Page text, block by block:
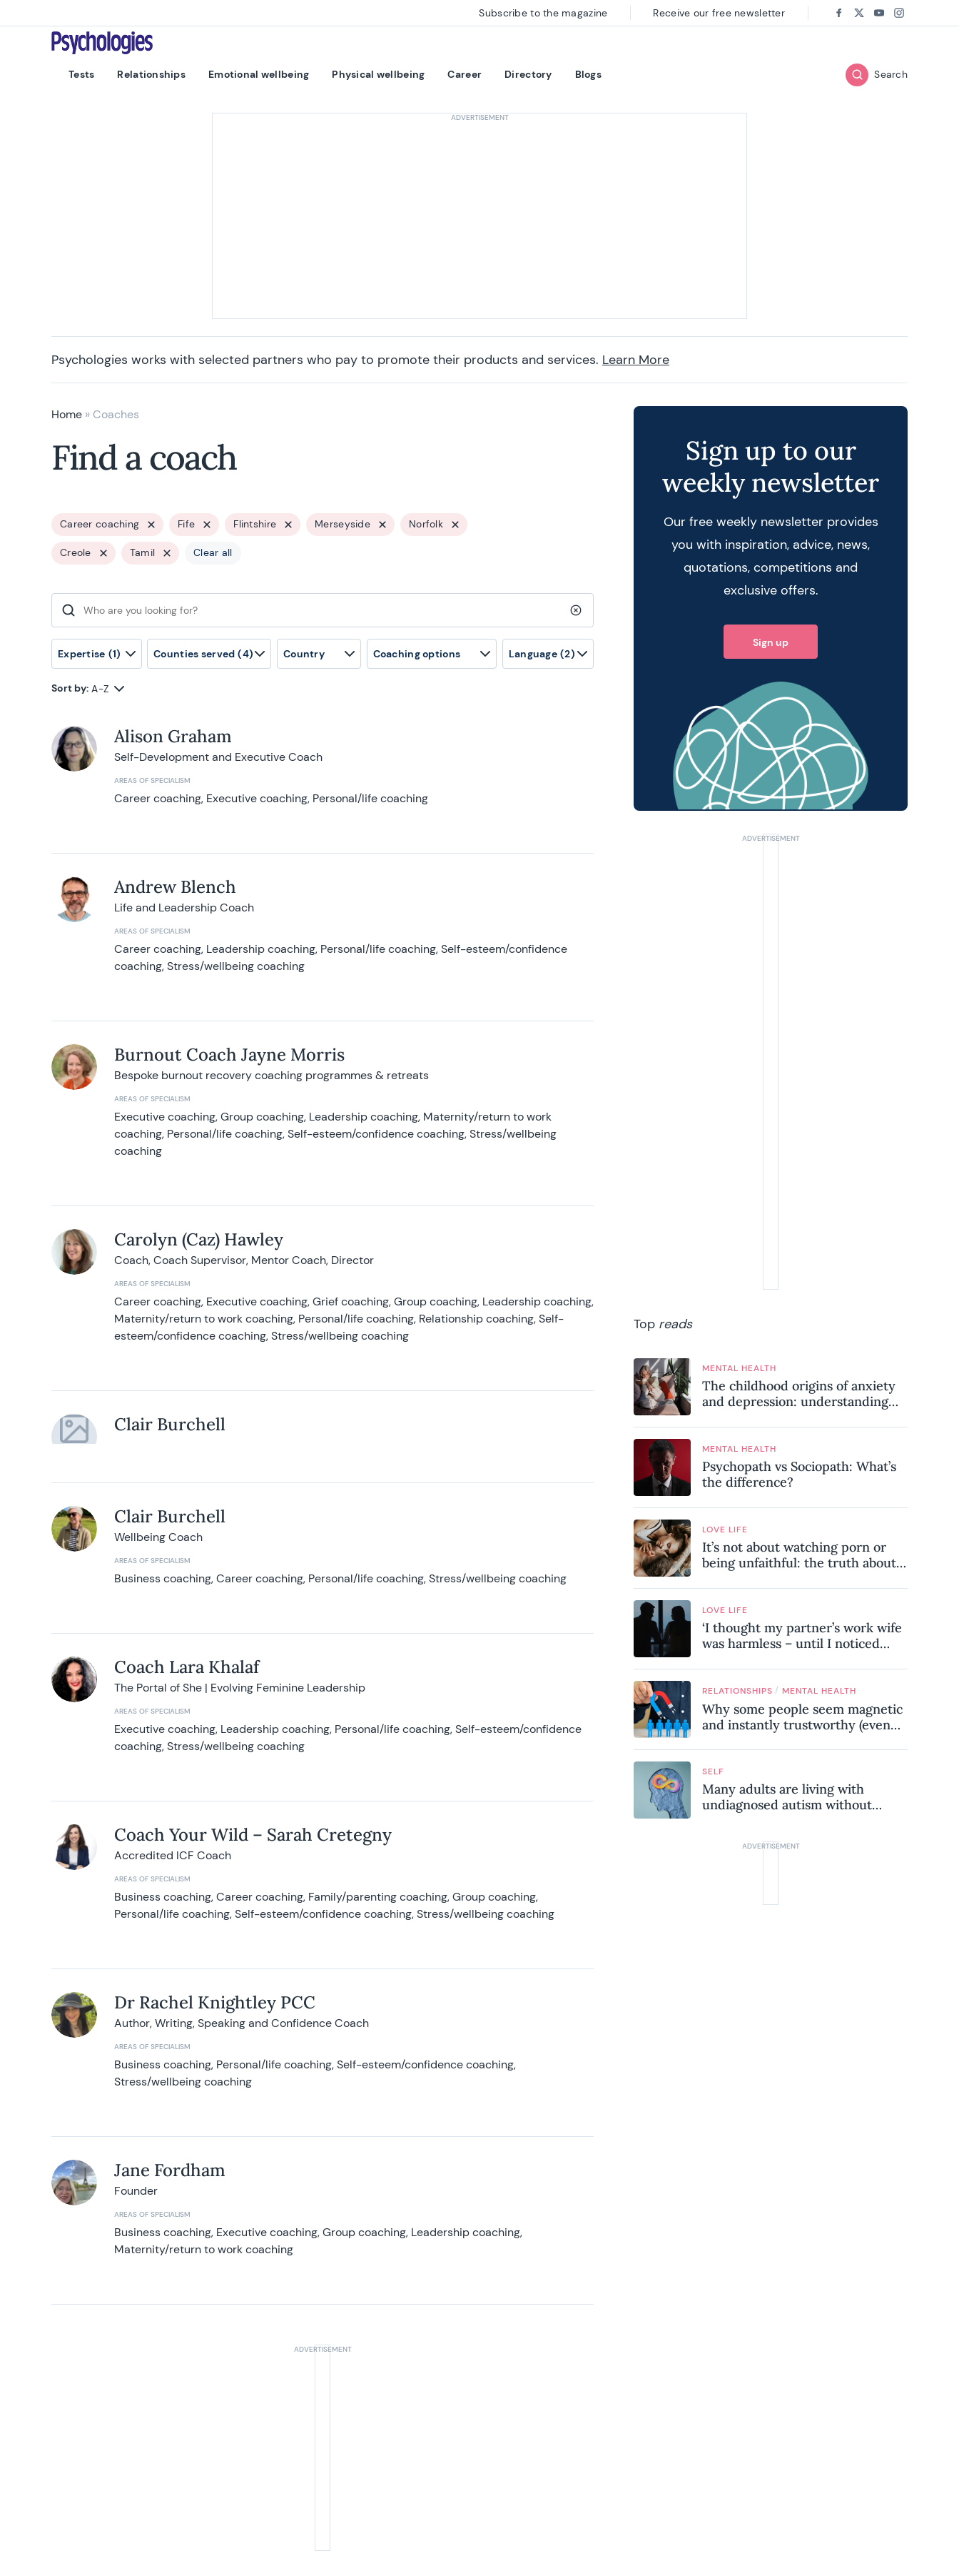
Psychologies
Tests Relationships Emotional wellbeing Physical wellbeing Career Directory Blogs Search
Subscribe to the magazine Receive our free newsletter Follow us on:
Facebook
TwitterYoutube
Instagram
Psychologies works with selected partners who pay to promote their products and services. Learn More
Home » Coaches
Find a coach
Career coaching Fife Flintshire Merseyside Norfolk
Creole Tamil Clear all
Search for: Clear search query
Expertise (1) Counties served (4) Country Coaching options Language (2)
Sort by: A-Z
Alison Graham
Self-Development and Executive Coach
AREAS OF SPECIALISM
Career coaching, Executive coaching, Personal/life coaching
Andrew Blench
Life and Leadership Coach
AREAS OF SPECIALISM
Career coaching, Leadership coaching, Personal/life coaching, Self-esteem/confidence
coaching, Stress/wellbeing coaching
Burnout Coach Jayne Morris
Bespoke burnout recovery coaching programmes & retreats
AREAS OF SPECIALISM
Executive coaching, Group coaching, Leadership coaching, Maternity/return to work
coaching, Personal/life coaching, Self-esteem/confidence coaching, Stress/wellbeing
coaching
Carolyn (Caz) Hawley
Coach, Coach Supervisor, Mentor Coach, Director
AREAS OF SPECIALISM
Career coaching, Executive coaching, Grief coaching, Group coaching, Leadership coaching,
Maternity/return to work coaching, Personal/life coaching, Relationship coaching, Self-
esteem/confidence coaching, Stress/wellbeing coaching
Clair Burchell
Clair Burchell
Wellbeing Coach
AREAS OF SPECIALISM
Business coaching, Career coaching, Personal/life coaching, Stress/wellbeing coaching
Coach Lara Khalaf
The Portal of She | Evolving Feminine Leadership
AREAS OF SPECIALISM
Executive coaching, Leadership coaching, Personal/life coaching, Self-esteem/confidence
coaching, Stress/wellbeing coaching
Coach Your Wild – Sarah Cretegny
Accredited ICF Coach
AREAS OF SPECIALISM
Business coaching, Career coaching, Family/parenting coaching, Group coaching,
Personal/life coaching, Self-esteem/confidence coaching, Stress/wellbeing coaching
Dr Rachel Knightley PCC
Author, Writing, Speaking and Confidence Coach
AREAS OF SPECIALISM
Business coaching, Personal/life coaching, Self-esteem/confidence coaching,
Stress/wellbeing coaching
Jane Fordham
Founder
AREAS OF SPECIALISM
Business coaching, Executive coaching, Group coaching, Leadership coaching,
Maternity/return to work coaching
Sign up to our
weekly newsletter
Our free weekly newsletter provides
you with inspiration, advice, news,
quotations, competitions and
exclusive offers.
Sign up
Top reads
MENTAL HEALTH
The childhood origins of anxiety
and depression: understanding
MENTAL HEALTH
Psychopath vs Sociopath: What’s
the difference?
LOVE LIFE
It’s not about watching porn or
being unfaithful: the truth about
LOVE LIFE
‘I thought my partner’s work wife
was harmless – until I noticed
relationship’
RELATIONSHIPS / MENTAL HEALTH
Why some people seem magnetic
and instantly trustworthy (even
SELF
Many adults are living with
undiagnosed autism without